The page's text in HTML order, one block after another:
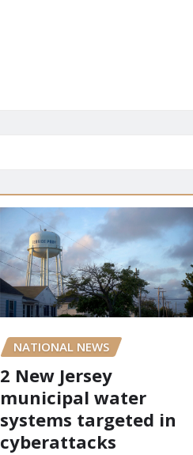
NATIONAL NEWS
2 New Jersey
municipal water
systems targeted in
cyberattacks